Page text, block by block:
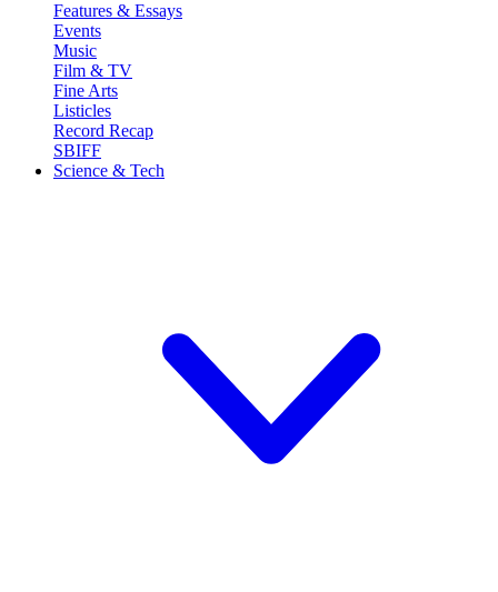
Features & Essays
Events
Music
Film & TV
Fine Arts
Listicles
Record Recap
SBIFF
Science & Tech